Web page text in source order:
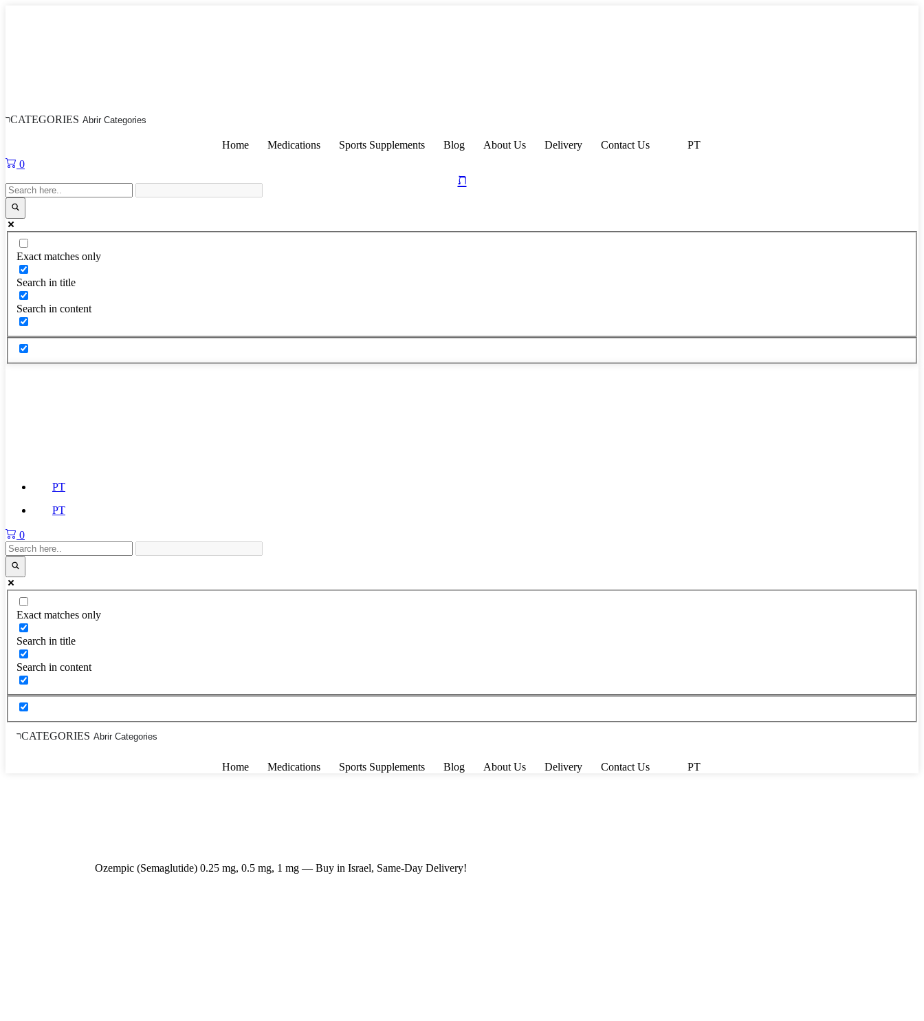
CATEGORIES Abrir Categories
Home Medications Sports Supplements Blog About Us Delivery Contact Us
PT
0
Exact matches only
Search in title
Search in content
PT
PT
0
Exact matches only
Search in title
Search in content
CATEGORIES Abrir Categories
Home Medications Sports Supplements Blog About Us Delivery Contact Us PT
Ozempic (Semaglutide) 0.25 mg, 0.5 mg, 1 mg — Buy in Israel, Same-Day Delivery!